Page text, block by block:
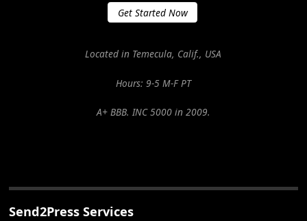
Get Started Now
Located in Temecula, Calif., USA
Hours: 9-5 M-F PT
A+ BBB. INC 5000 in 2009.
Send2Press Services